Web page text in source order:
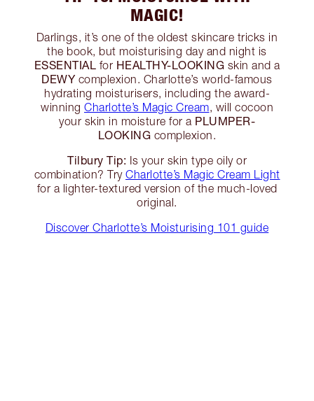
MAGIC!
Darlings, it’s one of the oldest skincare tricks in
the book, but moisturising day and night is
ESSENTIAL for HEALTHY-LOOKING skin and a
DEWY complexion. Charlotte’s world-famous
hydrating moisturisers, including the award-
winning Charlotte’s Magic Cream, will cocoon
your skin in moisture for a PLUMPER-
LOOKING complexion.
Tilbury Tip: Is your skin type oily or
combination? Try Charlotte’s Magic Cream Light
for a lighter-textured version of the much-loved
original.
Discover Charlotte’s Moisturising 101 guide